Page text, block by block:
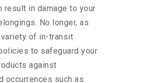
result in damage to your
No longer, as
of in-transit
to safeguard your
against
occurrences such as